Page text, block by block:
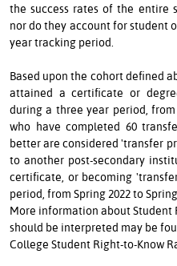
the success rates of the entire
nor do they account for student
year tracking period.
Based upon the cohort defined
attained a certificate or
during a three year period, from
who have completed 60
better are considered 'transfer
to another post-secondary
certificate, or becoming
period, from Spring 2022 to
More information about Student
should be interpreted may be
Col­leg­e Stu­dent Right-to-Know